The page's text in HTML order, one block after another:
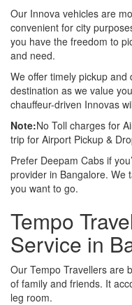
Our Innova vehicles are
convenient for city
you have the freedom to
and need.
We offer timely pickup
destination as we value
chauffeur-driven Innovas
Note:No Toll charges for
trip for Airport Pickup &
Prefer Deepam Cabs if
provider in Bangalore. We
you want to go.
Tempo
Service in
Our Tempo Travellers are
of family and friends. It
leg room.